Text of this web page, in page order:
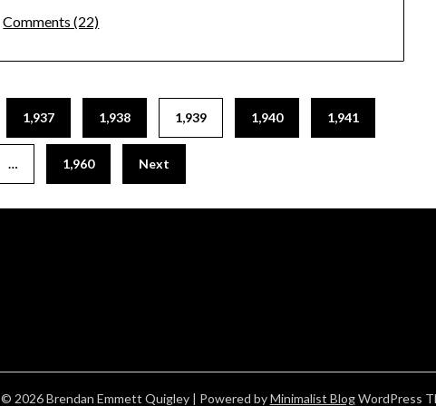
Comments (22)
1,937 1,938 1,939 1,940 1,941
… 1,960 Next
© 2026 Brendan Emmett Quigley | Powered byMinimalist BlogWordPress